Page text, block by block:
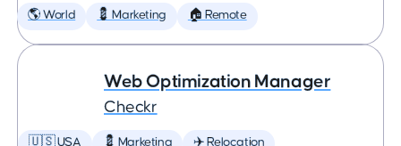
🌎 World 💈 Marketing 🏠 Remote
Web Optimization Manager
Checkr
🇺🇸 USA 💈 Marketing ✈️ Relocation